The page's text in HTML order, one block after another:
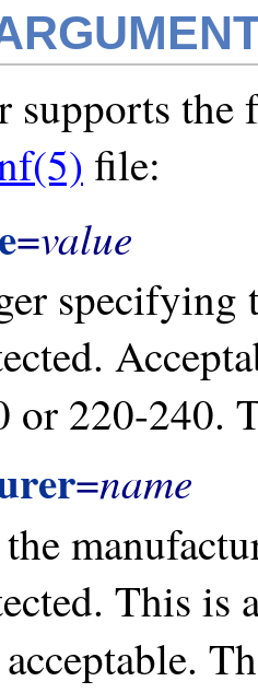
supports
file:
=value
specifying
or 220-240.
=name
This is